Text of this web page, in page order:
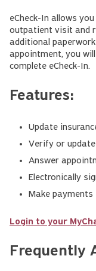
eCheck-In allows
outpatient visit and
additional
appointment, you
complete eCheck-In.
Features:
Update
Verify or
Answer
Electronically
Make
Login to your
Frequently